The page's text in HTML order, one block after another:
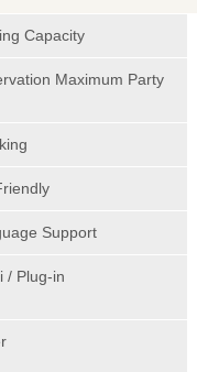
Capacity
Maximum Party
Support
/ Plug-in